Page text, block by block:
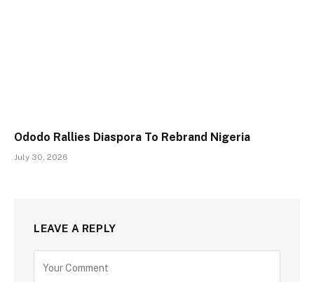
Ododo Rallies Diaspora To Rebrand Nigeria
July 30, 2026
LEAVE A REPLY